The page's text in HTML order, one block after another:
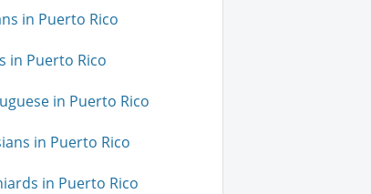
in Puerto Rico
in Puerto Rico
in Puerto Rico
in Puerto Rico
in Puerto Rico